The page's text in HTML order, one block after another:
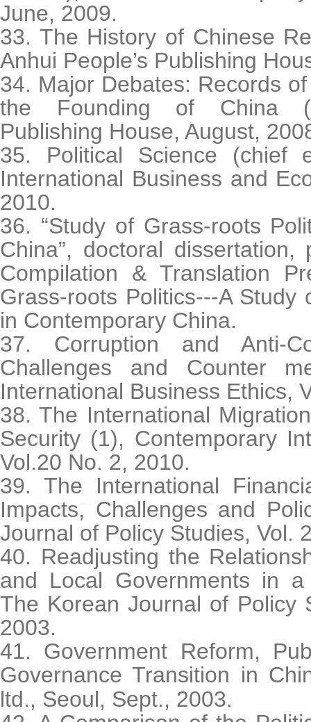
June, 2009.
33. The History of Chinese
Anhui People’s Publishing
34. Major Debates: Records
the Founding of China
Publishing House, August,
35. Political Science (chief
International Business and
2010.
36. “Study of Grass-roots
China”, doctoral
Compilation & Translation
Grass-roots Politics---A Study
in Contemporary China.
37. Corruption and Anti-
Challenges and Counter
International Business Ethics,
38. The International
Security (1), Contemporary
Vol.20 No. 2, 2010.
39. The International
Impacts, Challenges and
Journal of Policy Studies, Vol.
40. Readjusting the
and Local Governments in
The Korean Journal of Policy
2003.
41. Government Reform,
Governance Transition in
ltd., Seoul, Sept., 2003.